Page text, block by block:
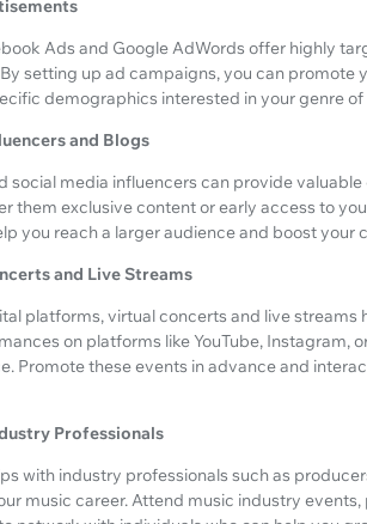
Ads and Google AdWords offer highly
setting up ad campaigns, you can promote
demographics interested in your genre of
and Blogs
social media influencers can provide
them exclusive content or early access to
you reach a larger audience and boost your
and Live Streams
platforms, virtual concerts and live
on platforms like YouTube, Instagram,
Promote these events in advance and
Professionals
with industry professionals such as
music career. Attend music industry